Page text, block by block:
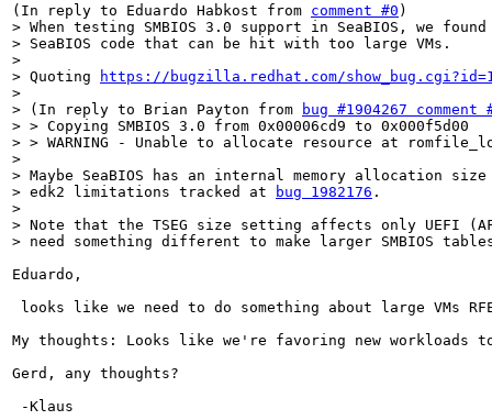
(In reply to Eduardo Habkost from comment #0
> When testing SMBIOS 3.0 support in SeaBIOS, we
> SeaBIOS code that can be hit with too large VMs.
>
> Quoting
https://bugzilla.redhat.com/
>
> (In reply to Brian Payton from
bug #1904267 comment
> > Copying SMBIOS 3.0 from 0x00006cd9 to 0x000f5d00
> > WARNING - Unable to allocate resource at
>
> Maybe SeaBIOS has an internal memory allocation
> edk2 limitations tracked at
bug 1982176 .
>
> Note that the TSEG size setting affects only UEFI
> need something different to make larger SMBIOS
Eduardo,
looks like we need to do something about large VMs
My thoughts: Looks like we're favoring new workloads
Gerd, any thoughts?
-Klaus